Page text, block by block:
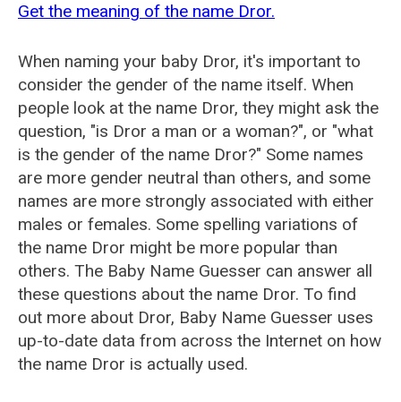
Get the meaning of the name Dror.
When naming your baby Dror, it's important to
consider the gender of the name itself. When
people look at the name Dror, they might ask the
question, "is Dror a man or a woman?", or "what
is the gender of the name Dror?" Some names
are more gender neutral than others, and some
names are more strongly associated with either
males or females. Some spelling variations of
the name Dror might be more popular than
others. The Baby Name Guesser can answer all
these questions about the name Dror. To find
out more about Dror, Baby Name Guesser uses
up-to-date data from across the Internet on how
the name Dror is actually used.